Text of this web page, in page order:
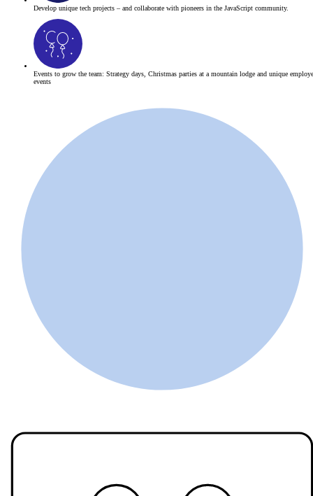
Develop unique tech projects – and collaborate with pioneers in the JavaScript community.
Events to grow the team: Strategy days, Christmas parties at a mountain lodge and unique
events